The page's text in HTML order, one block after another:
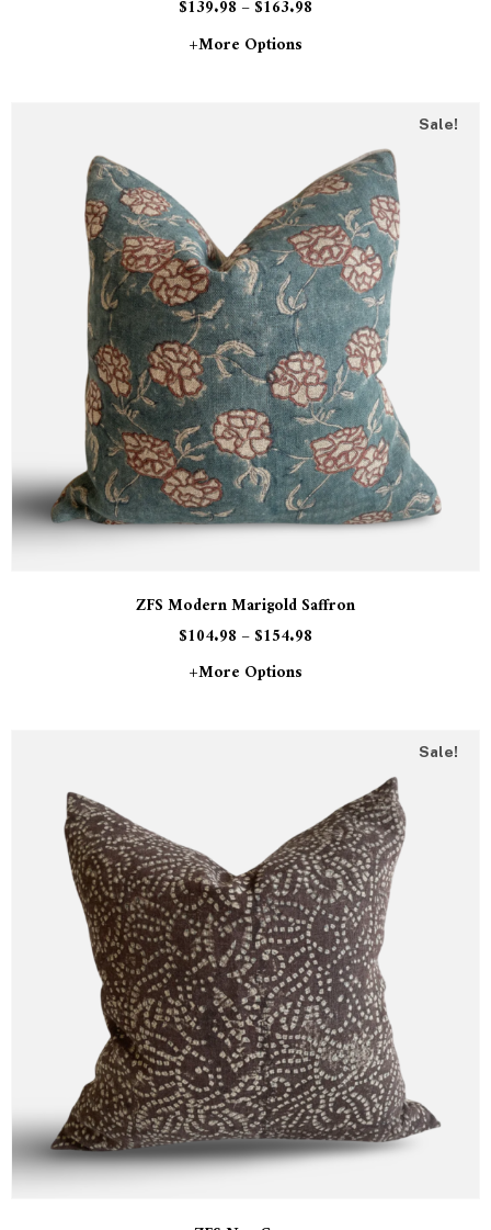
$139.98 –$163.98
+more Options
Sale!
ZFS Modern Marigold Saffron
$104.98 –$154.98
+more Options
Sale!